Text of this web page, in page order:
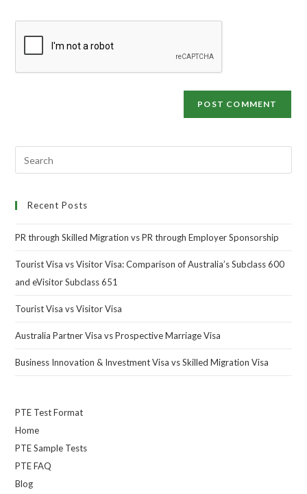
Recent Posts
PR through Skilled Migration vs PR through Employer Sponsorship
Tourist Visa vs Visitor Visa: Comparison of Australia’s Subclass 600
and eVisitor Subclass 651
Tourist Visa vs Visitor Visa
Australia Partner Visa vs Prospective Marriage Visa
Business Innovation & Investment Visa vs Skilled Migration Visa
PTE Test Format
Home
PTE Sample Tests
PTE FAQ
Blog